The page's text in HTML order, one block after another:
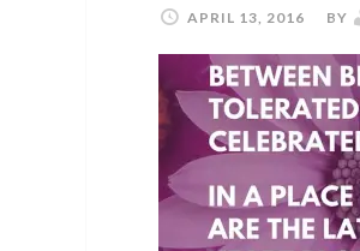
APRIL 13, 2016 BY